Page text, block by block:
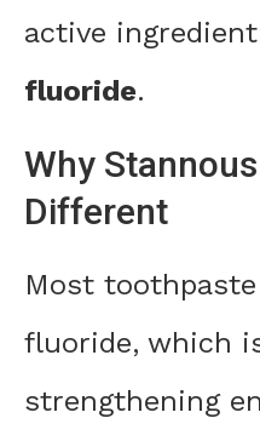
active
fluoride.
Why
Different
Most
fluoride, which
strengthening